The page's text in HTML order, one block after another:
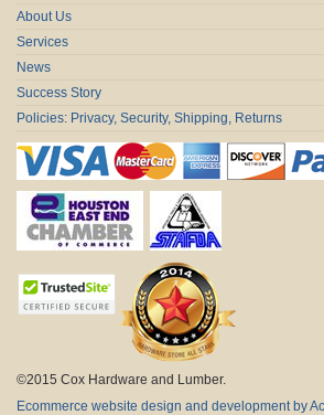
About Us
Services
News
Success Story
Policies: Privacy, Security, Shipping, Returns
©2015 Cox Hardware and Lumber.
Ecommerce website design and development by